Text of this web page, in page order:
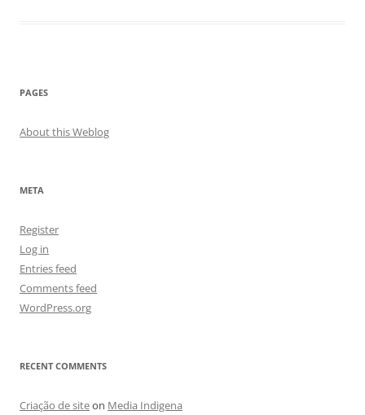
PAGES
About this Weblog
META
Register
Log in
Entries feed
Comments feed
WordPress.org
RECENT COMMENTS
Criação de siteon Media Indigena